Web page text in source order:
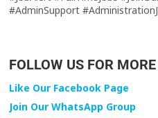
#AdminSupport
FOLLOW US FOR
Like Our Facebook Page
Join Our WhatsApp Group